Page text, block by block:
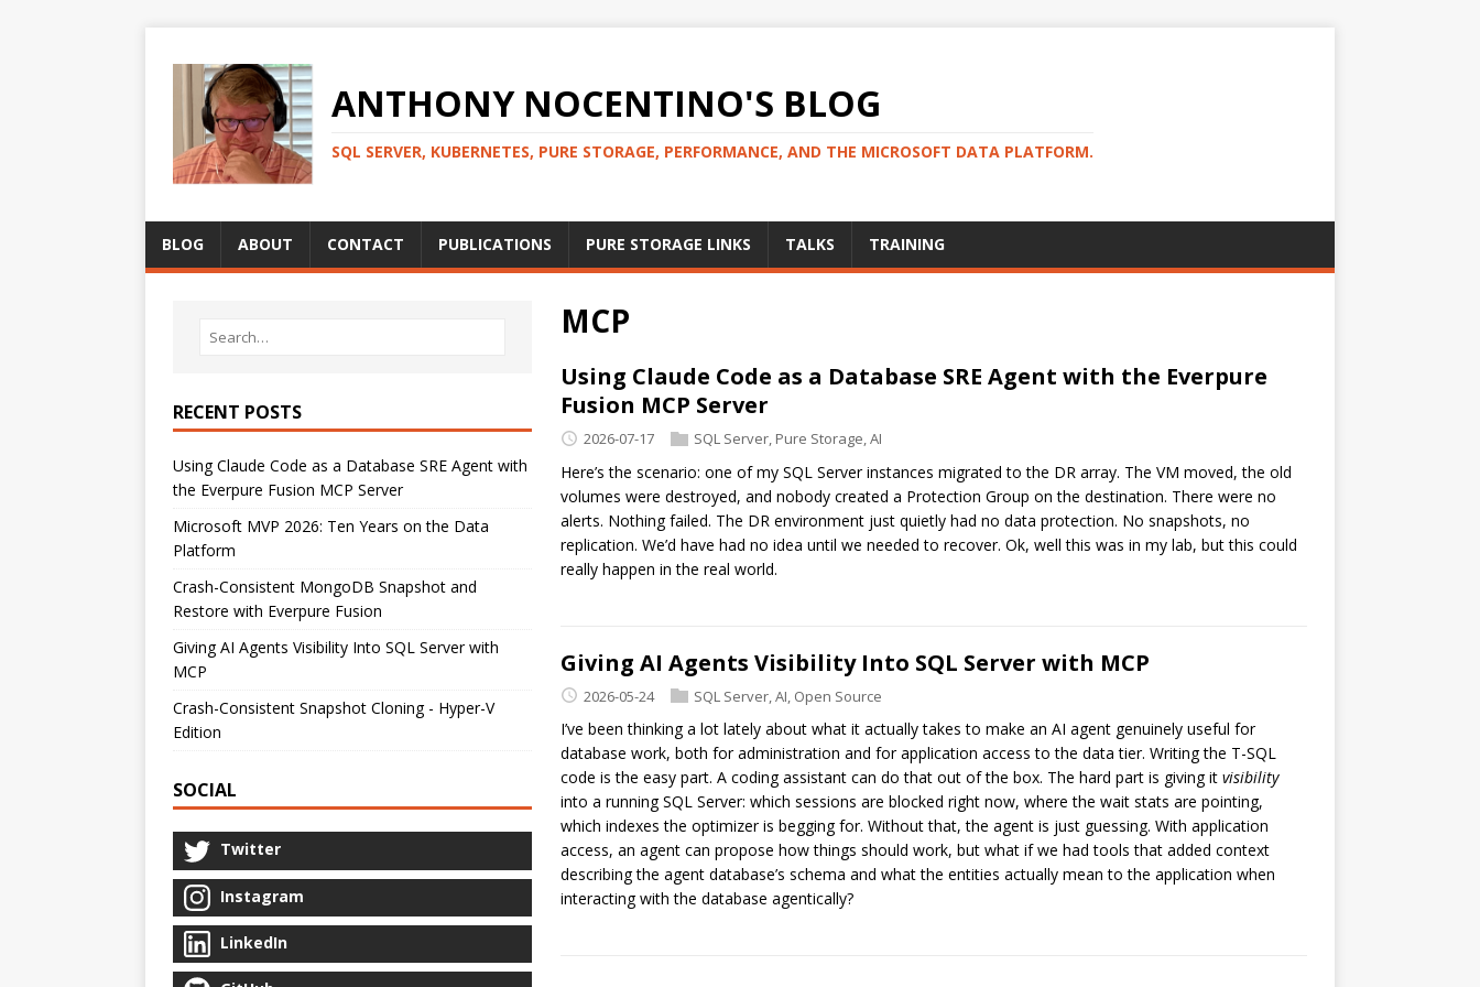
ANTHONY NOCENTINO'S BLOG
SQL SERVER, KUBERNETES, PURE STORAGE, PERFORMANCE, AND THE MICROSOFT DATA PLATFORM.
BLOG ABOUT CONTACT PUBLICATIONS PURE STORAGE LINKS TALKS TRAINING
MCP
Using Claude Code as a Database SRE Agent with the Everpure
Fusion MCP Server
2026-07-17 SQL Server, Pure Storage,AI
Here’s the scenario: one of my SQL Server instances migrated to the DR array. The VM moved, the old
volumes were destroyed, and nobody created a Protection Group on the destination. There were no
alerts. Nothing failed. The DR environment just quietly had no data protection. No snapshots, no
replication. We’d have had no idea until we needed to recover. Ok, well this was in my lab, but this could
really happen in the real world.
Giving AI Agents Visibility Into SQL Server with MCP
2026-05-24 SQL Server, AI Open Source
I’ve been thinking a lot lately about what it actually takes to make an AI agent genuinely useful for
database work, both for administration and for application access to the data tier. Writing the T-SQL
code is the easy part. A coding assistant can do that out of the box. The hard part is giving it visibility
into a running SQL Server: which sessions are blocked right now, where the wait stats are pointing,
which indexes the optimizer is begging for. Without that, the agent is just guessing. With application
access, an agent can propose how things should work, but what if we had tools that added context
describing the agent database’s schema and what the entities actually mean to the application when
interacting with the database agentically?
RECENT POSTS
Using Claude Code as a Database SRE Agent with
the Everpure Fusion MCP Server
Microsoft MVP 2026: Ten Years on the Data
Platform
Crash-Consistent MongoDB Snapshot and
Restore with Everpure Fusion
Giving AI Agents Visibility Into SQL Server with
MCP
Crash-Consistent Snapshot Cloning - Hyper-V
Edition
SOCIAL
Twitter
Instagram
LinkedIn